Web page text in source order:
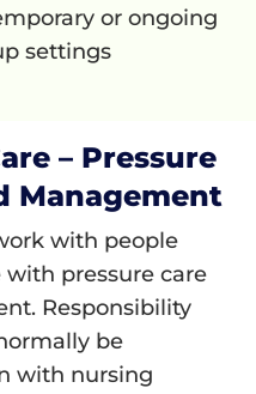
or ongoing
settings
– Pressure
Management
with people
pressure care
Responsibility
be
with nursing